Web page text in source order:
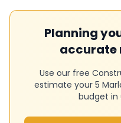
Planning
accurate
Use our free
estimate your 5
budget in